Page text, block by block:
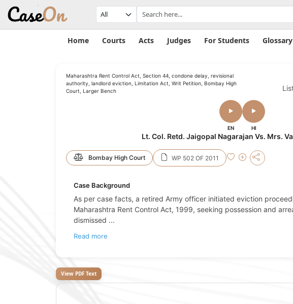
Home Courts Acts Judges For Students
Maharashtra Rent Control Act, Section 44, condone delay, revisional
authority, landlord eviction, Limitation Act, Writ Petition, Bombay High
Court, Larger Bench
EN HI
Lt. Col. Retd. Jaigopal Nagarajan Vs. Mrs.
Bombay High Court WP 502 OF 2011
Case Background
As per case facts, a retired Army officer initiated eviction
Maharashtra Rent Control Act, 1999, seeking possession and
dismissed ...
Read more
View PDF Text